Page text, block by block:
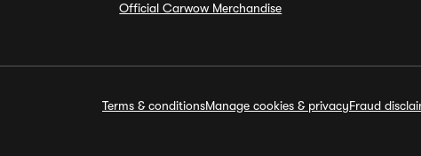
Official Carwow Merchandise
Terms & conditionsManage cookies & privacyFraud